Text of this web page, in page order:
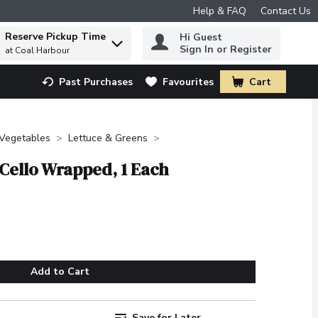
Help & FAQ Contact Us
to find items.
Reserve Pickup Time
at Coal Harbour
Hi Guest
Sign In or Register
Past Purchases Favourites Cart
.
Lettuce & Greens
Wrapped, 1 Each
Add to Cart